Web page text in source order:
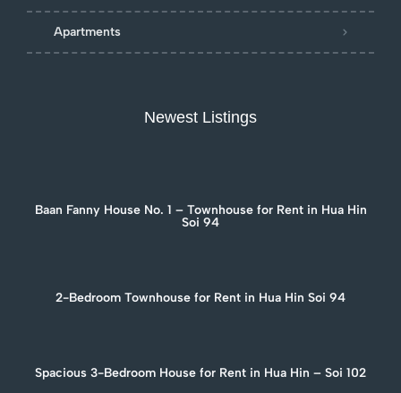
Apartments
Newest Listings
Baan Fanny House No. 1 – Townhouse for Rent in Hua Hin
Soi 94
2-Bedroom Townhouse for Rent in Hua Hin Soi 94
Spacious 3-Bedroom House for Rent in Hua Hin – Soi 102